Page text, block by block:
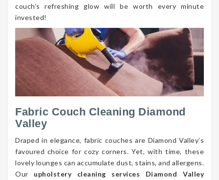
couch’s refreshing glow will be worth every minute
invested!
Fabric Couch Cleaning Diamond
Valley
Draped in elegance, fabric couches are Diamond Valley’s
favoured choice for cozy corners. Yet, with time, these
lovely lounges can accumulate dust, stains, and allergens.
Our upholstery cleaning services Diamond Valley